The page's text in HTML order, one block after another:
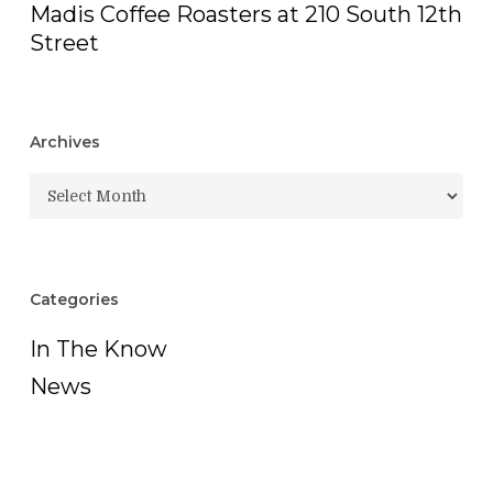
Madis Coffee Roasters at 210 South 12th
Street
Archives
Archives
Categories
In The Know
News